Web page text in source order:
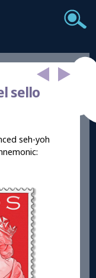
sello
seh-yoh